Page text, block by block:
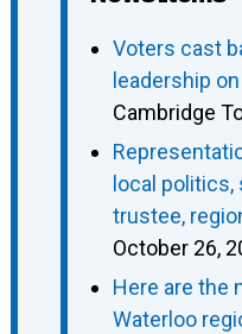
Voters cast
leadership
Cambridge
local
trustee,
October 26,
Here are the
Waterloo